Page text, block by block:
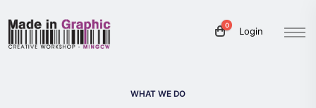
0
Login
WHAT WE DO